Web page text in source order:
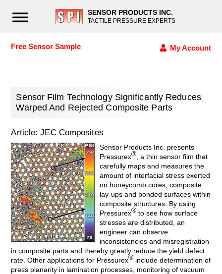
SENSOR PRODUCTS INC.
TACTILE PRESSURE EXPERTS
Free Sensor Sample My Account
Sensor Film Technology Significantly Reduces
Warped And Rejected Composite Parts
Article: JEC Composites
Sensor Products Inc. presents
Pressurex® , a thin sensor film that
carefully maps and measures the
amount of interfacial stress exerted
on honeycomb cores, composite
lay-ups and bonded surfaces within
composite structures. By using
Pressurex® to see how surface
stresses are distributed, an
engineer can observe
inconsistencies and misregistration
in composite parts and thereby greatly reduce the yield defect
rate. Other applications for Pressurex® include determination of
press planarity in lamination processes, monitoring of vacuum